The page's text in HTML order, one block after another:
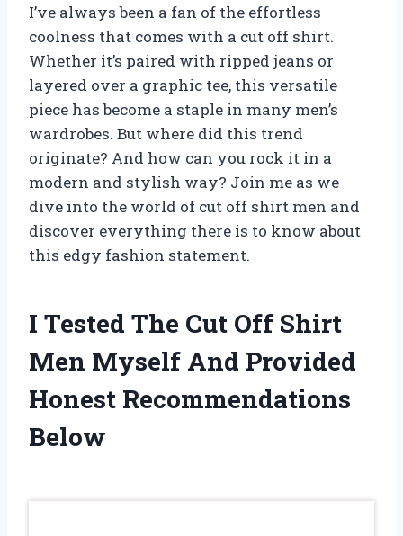
I’ve always been a fan of the effortless
coolness that comes with a cut off shirt.
Whether it’s paired with ripped jeans or
layered over a graphic tee, this versatile
piece has become a staple in many men’s
wardrobes. But where did this trend
originate? And how can you rock it in a
modern and stylish way? Join me as we
dive into the world of cut off shirt men and
discover everything there is to know about
this edgy fashion statement.
I Tested The Cut Off Shirt
Men Myself And Provided
Honest Recommendations
Below